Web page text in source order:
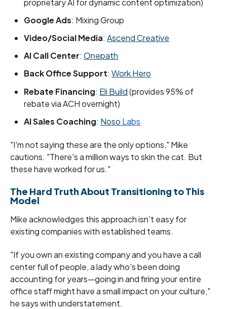
Google Ads: Mixing Group
Video/Social Media:Ascend Creative
AI Call Center:Onepath
Back Office Support:Work Hero
Rebate Financing: Eli Build(provides 95% of
rebate via ACH overnight)
AI Sales Coaching: Noso Labs
"I'm not saying these are the only options," Mike
cautions. "There's a million ways to skin the cat. But
these have worked for us."
The Hard Truth About Transitioning to This
Model
Mike acknowledges this approach isn't easy for
existing companies with established teams.
"If you own an existing company and you have a call
center full of people, a lady who's been doing
accounting for years—going in and firing your entire
office staff might have a small impact on your culture,"
he says with understatement.